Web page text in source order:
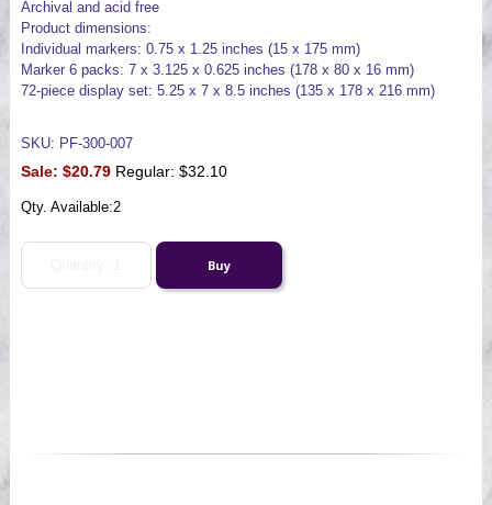
Archival and acid free
Product dimensions:
Individual markers: 0.75 x 1.25 inches (15 x 175 mm)
Marker 6 packs: 7 x 3.125 x 0.625 inches (178 x 80 x 16 mm)
72-piece display set: 5.25 x 7 x 8.5 inches (135 x 178 x 216 mm)
SKU: PF-300-007
Sale: $20.79 Regular: $32.10
Qty. Available:2